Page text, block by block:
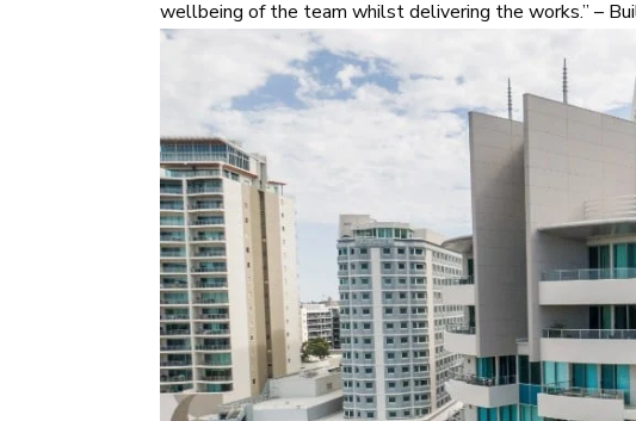
wellbeing of the team whilst delivering the works.” –